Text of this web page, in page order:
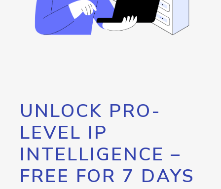
UNLOCK PRO-
LEVEL IP
INTELLIGENCE –
FREE FOR 7 DAYS